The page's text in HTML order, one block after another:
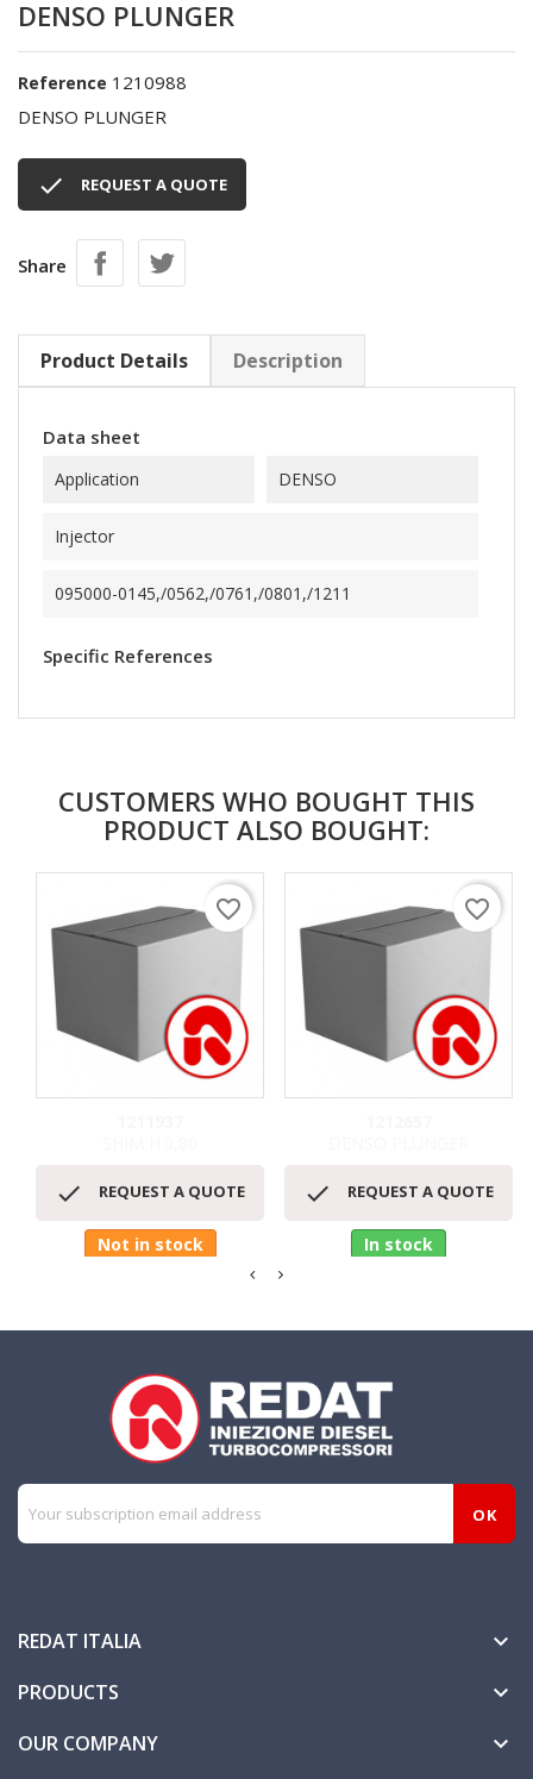
DENSO PLUNGER
Reference 1210988
DENSO PLUNGER
 REQUEST A QUOTE
Share
Product Details Description
Data sheet
Application DENSO
Injector
095000-0145,/0562,/0761,/0801,/1211
Specific References
CUSTOMERS WHO BOUGHT THIS
PRODUCT ALSO BOUGHT:
 REQUEST A QUOTE
Not in stock
favorite_border
 REQUEST A QUOTE
In stock
favorite_border
REDAT ITALIA 
PRODUCTS 
OUR COMPANY 